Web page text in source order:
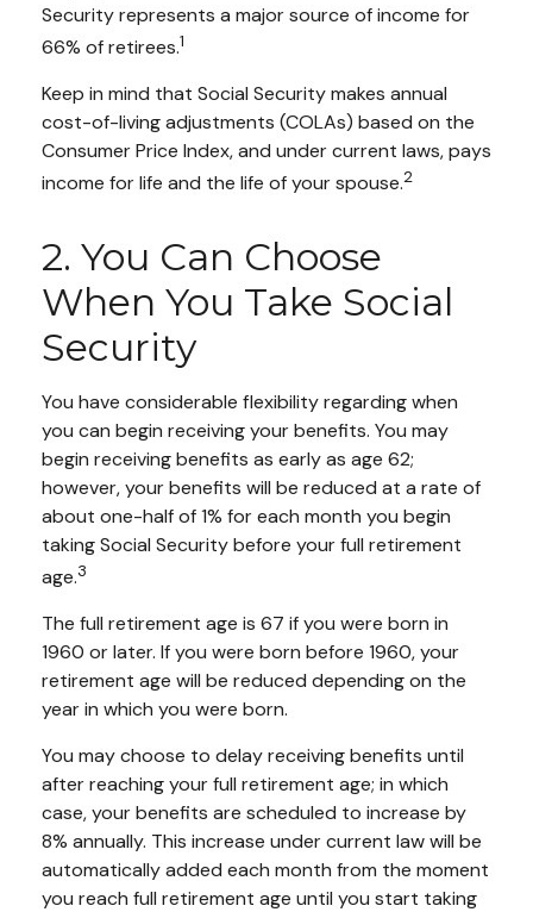
Security represents a major source of income for
66% of retirees.1
Keep in mind that Social Security makes annual
cost-of-living adjustments (COLAs) based on the
Consumer Price Index, and under current laws, pays
income for life and the life of your spouse.2
2. You Can Choose
When You Take Social
Security
You have considerable flexibility regarding when
you can begin receiving your benefits. You may
begin receiving benefits as early as age 62;
however, your benefits will be reduced at a rate of
about one-half of 1% for each month you begin
taking Social Security before your full retirement
age.3
The full retirement age is 67 if you were born in
1960 or later. If you were born before 1960, your
retirement age will be reduced depending on the
year in which you were born.
You may choose to delay receiving benefits until
after reaching your full retirement age; in which
case, your benefits are scheduled to increase by
8% annually. This increase under current law will be
automatically added each month from the moment
you reach full retirement age until you start taking